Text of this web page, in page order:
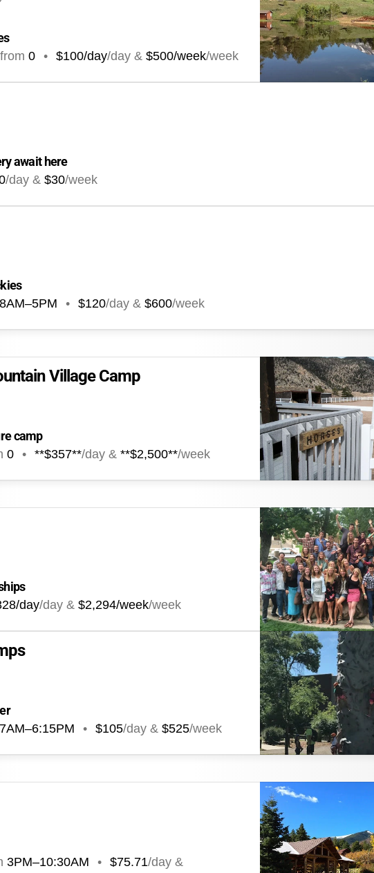
from 0 • $100/day/day & $500/week/week
await here
/day & $30/week
8AM–5PM • $120/day & $600/week
Village Camp
camp
0 • **$357**/day & **$2,500**/week
day/day & $2,294/week/week
7AM–6:15PM • $105/day & $525/week
3PM–10:30AM • $75.71/day &